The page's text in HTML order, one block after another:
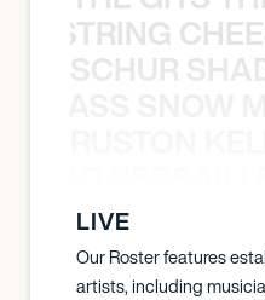
SCHUR
LIVE
Our Roster features
artists, including